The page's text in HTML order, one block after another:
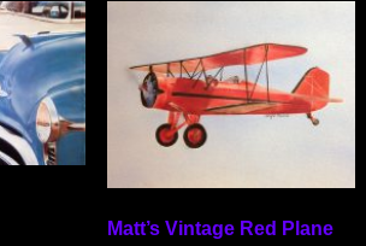
Matt’s Vintage Red Plane